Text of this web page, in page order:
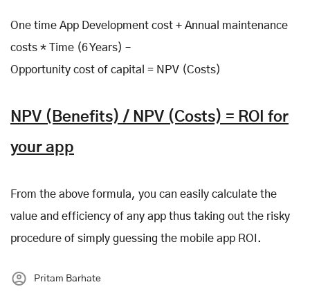
One time App Development cost + Annual maintenance
costs * Time (6 Years) –
Opportunity cost of capital = NPV (Costs)
NPV (Benefits) / NPV (Costs) = ROI for
your app
From the above formula, you can easily calculate the
value and efficiency of any app thus taking out the risky
procedure of simply guessing the mobile app ROI.
Pritam Barhate